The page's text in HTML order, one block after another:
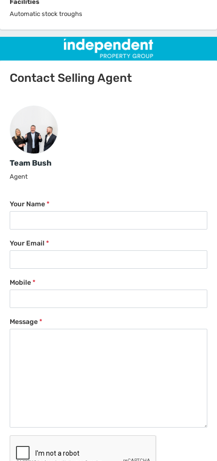
Facilities
Automatic stock troughs
Contact Selling Agent
Team Bush
Agent
Your Name*
Your Email *
Mobile*
Message*